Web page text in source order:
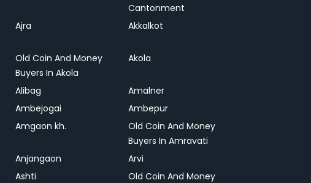
Cantonment
Ajra Akkalkot
Old Coin And Money
Buyers In Akola
Akola
Alibag
Amalner
Ambejogai
Ambepur
Amgaon kh.
Old Coin And Money
Buyers In Amravati
Anjangaon
Arvi
Ashti
Old Coin And Money